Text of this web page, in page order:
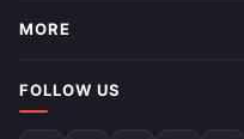
MORE
FOLLOW US